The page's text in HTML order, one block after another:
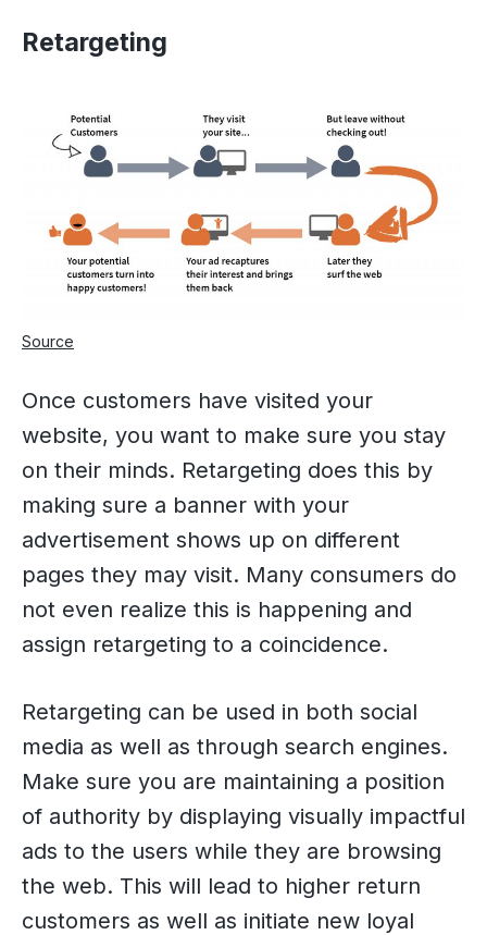
Retargeting
Source
Once customers have visited your
website, you want to make sure you stay
on their minds. Retargeting does this by
making sure a banner with your
advertisement shows up on different
pages they may visit. Many consumers do
not even realize this is happening and
assign retargeting to a coincidence.
Retargeting can be used in both social
media as well as through search engines.
Make sure you are maintaining a position
of authority by displaying visually impactful
ads to the users while they are browsing
the web. This will lead to higher return
customers as well as initiate new loyal